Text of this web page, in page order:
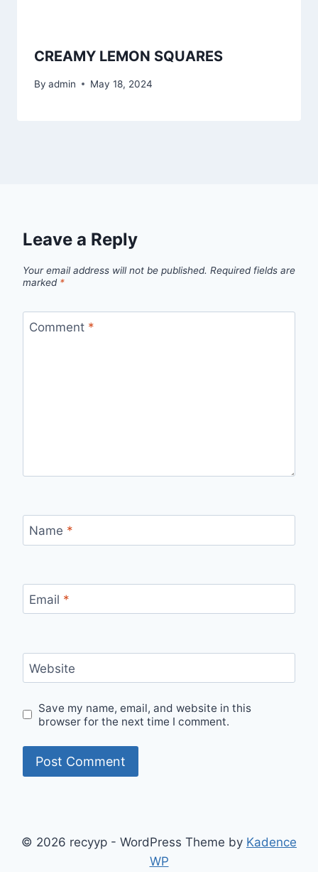
CREAMY LEMON SQUARES
By admin May 18, 2024
Leave a Reply
Your email address will not be published. Required fields are
marked *
Comment *
Name *
Email *
Website
Save my name, email, and website in this
browser for the next time I comment.
© 2026 recyyp - WordPress Theme by Kadence
WP